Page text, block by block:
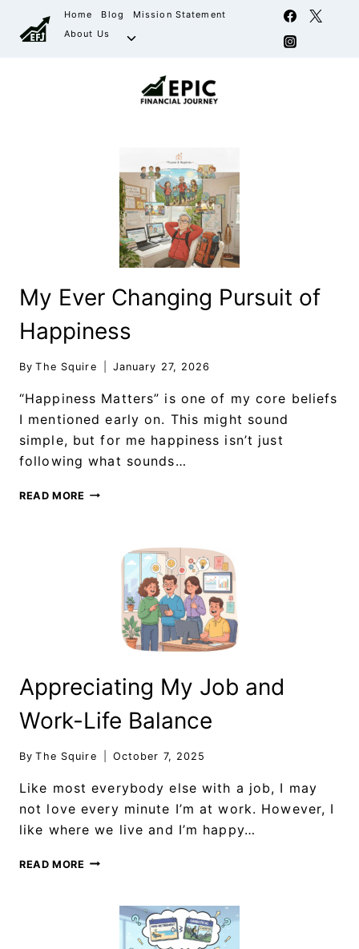
Home Blog
Mission Statement
About Us
My Ever Changing Pursuit of
Happiness
By The Squire January 27, 2026
“Happiness Matters” is one of my core beliefs
I mentioned early on. This might sound
simple, but for me happiness isn’t just
following what sounds…
READ MORE
Appreciating My Job and
Work-Life Balance
By The Squire October 7, 2025
Like most everybody else with a job, I may
not love every minute I’m at work. However, I
like where we live and I’m happy…
READ MORE